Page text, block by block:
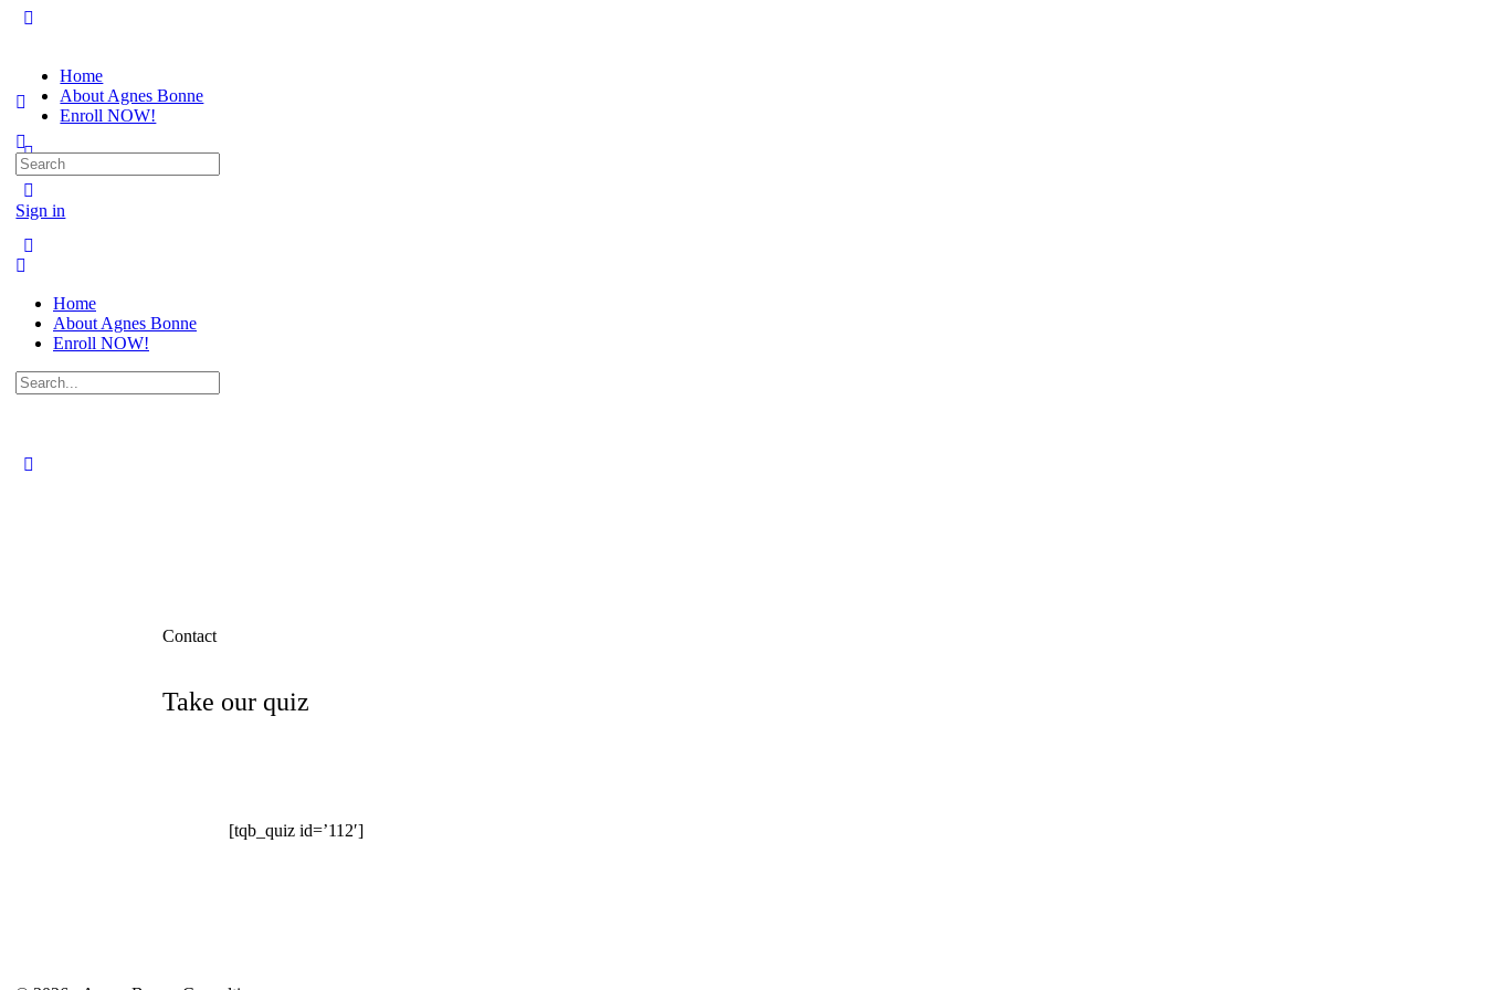
Home
About Agnes Bonne
Enroll NOW!
Sign in
Search
for:
Home
About Agnes Bonne
Enroll NOW!
Search
for:
Contact
Take our quiz
[tqb_quiz id=’112′]